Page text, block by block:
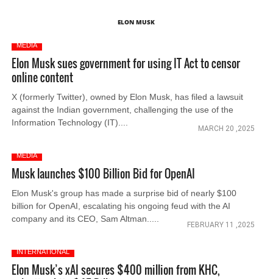
ELON MUSK
MEDIA
Elon Musk sues government for using IT Act to censor
online content
X (formerly Twitter), owned by Elon Musk, has filed a lawsuit
against the Indian government, challenging the use of the
Information Technology (IT)....
MARCH 20 ,2025
MEDIA
Musk launches $100 Billion Bid for OpenAI
Elon Musk's group has made a surprise bid of nearly $100
billion for OpenAI, escalating his ongoing feud with the AI
company and its CEO, Sam Altman.....
FEBRUARY 11 ,2025
INTERNATIONAL
Elon Musk’s xAI secures $400 million from KHC,